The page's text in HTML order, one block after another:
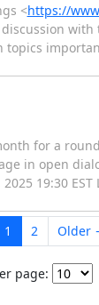
<https://
for a
in open
19:30
1 2 Older
page: